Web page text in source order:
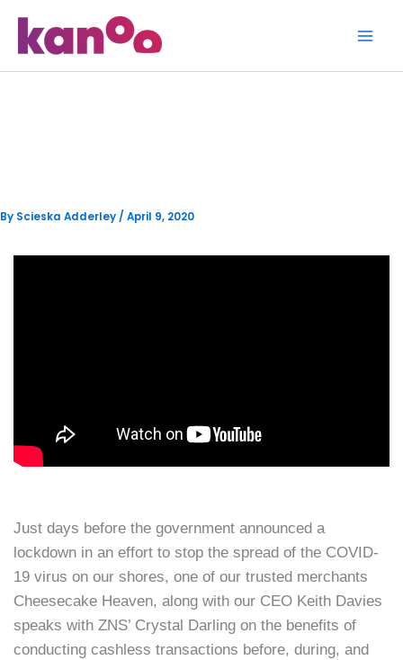
content
By Scieska Adderley / April 9, 2020
Just days before the government announced a
lockdown in an effort to stop the spread of the COVID-
19 virus on our shores, one of our trusted merchants
Cheesecake Heaven, along with our CEO Keith Davies
speaks with ZNS’ Crystal Darling on the benefits of
conducting cashless transactions before, during, and